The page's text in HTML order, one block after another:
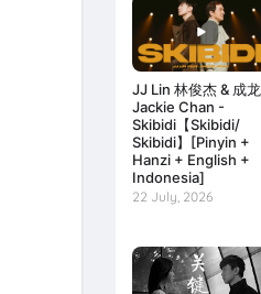
JJ Lin 林俊杰 & 成龙
Jackie Chan -
Skibidi【Skibidi/
Skibidi】[Pinyin +
Hanzi + English +
Indonesia]
22 July, 2026